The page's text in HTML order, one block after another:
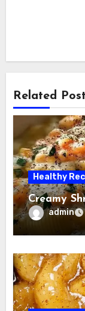
Related Post
Healthy
Creamy
admin